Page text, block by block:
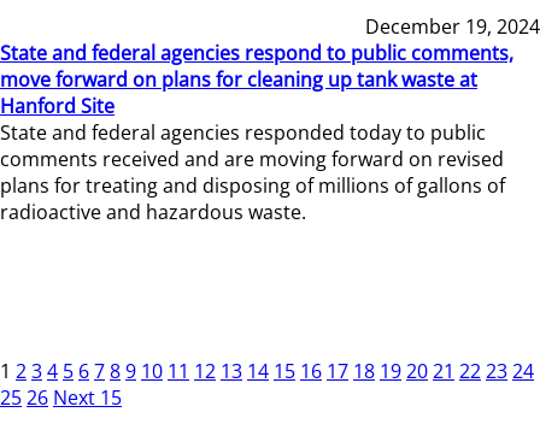
December 19, 2024
State and federal agencies respond to public comments,
move forward on plans for cleaning up tank waste at
Hanford Site
State and federal agencies responded today to public
comments received and are moving forward on revised
plans for treating and disposing of millions of gallons of
radioactive and hazardous waste.
1 234 5 6789 10 11 12 13 14 15 16 17 18 192021 222324
2526 Next 15